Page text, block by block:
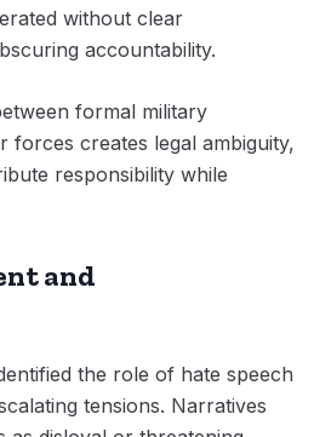
without clear
accountability.
formal military
forces creates legal ambiguity,
responsibility while
and
the role of hate speech
tensions. Narratives